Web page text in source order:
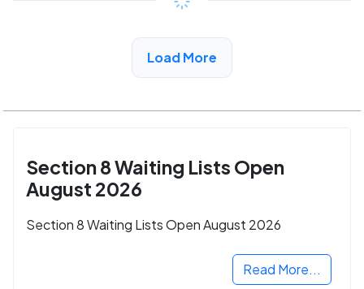
View Detail
Load More
Section 8 Waiting Lists Open
August 2026
Section 8 Waiting Lists Open August 2026
Read More...